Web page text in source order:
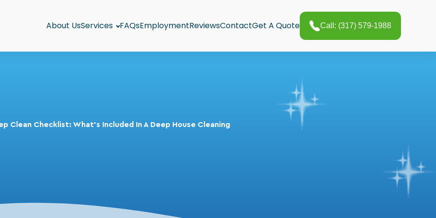
About UsServices FAQsEmploymentReviewsContactGet A Quote Call: (317) 579-1988
Clean Checklist: What's Included In A Deep House Cleaning